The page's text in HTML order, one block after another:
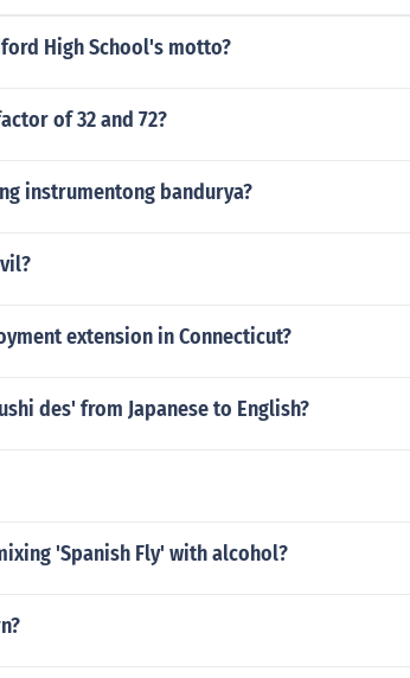
High School's motto?
of 32 and 72?
instrumentong bandurya?
extension in Connecticut?
des' from Japanese to English?
'Spanish Fly' with alcohol?